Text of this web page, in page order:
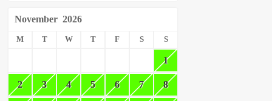
November 2026
M T W T F S S
1
2 3 4 5 6 7 8